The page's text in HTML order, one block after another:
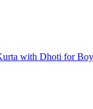
with Dhoti for